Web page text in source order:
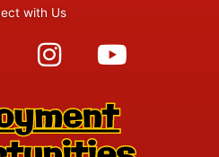
with Us
Instagram
Youtube